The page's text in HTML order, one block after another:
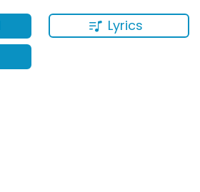
Lyrics